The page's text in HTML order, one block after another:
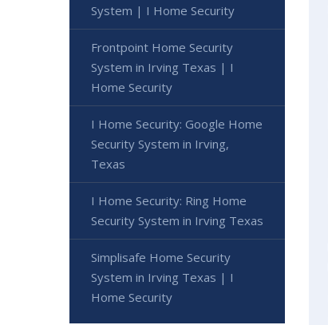
System | I Home Security
Frontpoint Home Security
System in Irving Texas | I
Home Security
I Home Security: Google Home
Security System in Irving,
Texas
I Home Security: Ring Home
Security System in Irving Texas
Simplisafe Home Security
System in Irving Texas | I
Home Security